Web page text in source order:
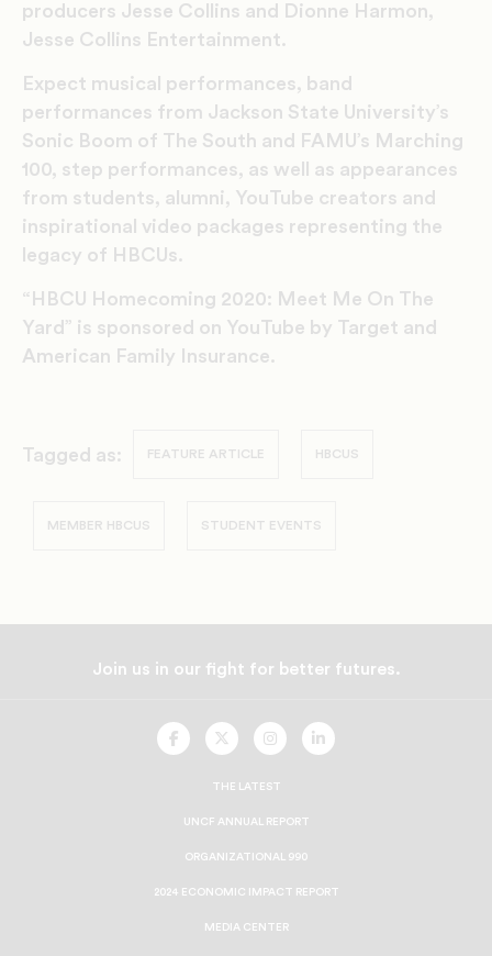
producers Jesse Collins and Dionne Harmon,
Jesse Collins Entertainment.
Expect musical performances, band
performances from Jackson State University’s
Sonic Boom of The South and FAMU’s Marching
100, step performances, as well as appearances
from students, alumni, YouTube creators and
inspirational video packages representing the
legacy of HBCUs.
“HBCU Homecoming 2020: Meet Me On The
Yard” is sponsored on YouTube by Target and
American Family Insurance.
Tagged as: FEATURE ARTICLE HBCUS
MEMBER HBCUS STUDENT EVENTS
Join us in our fight for better futures.
UNCF
On
UNCF
On
UNCF
On
UNCF
On
THE LATEST
UNCF ANNUAL REPORT
ORGANIZATIONAL 990
2024 ECONOMIC IMPACT REPORT
MEDIA CENTER